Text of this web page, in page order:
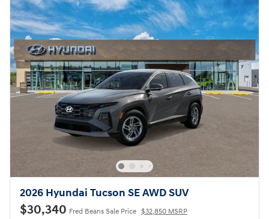
2026 Hyundai Tucson SE AWD SUV
$30,340 Fred Beans Sale Price $32,850 MSRP